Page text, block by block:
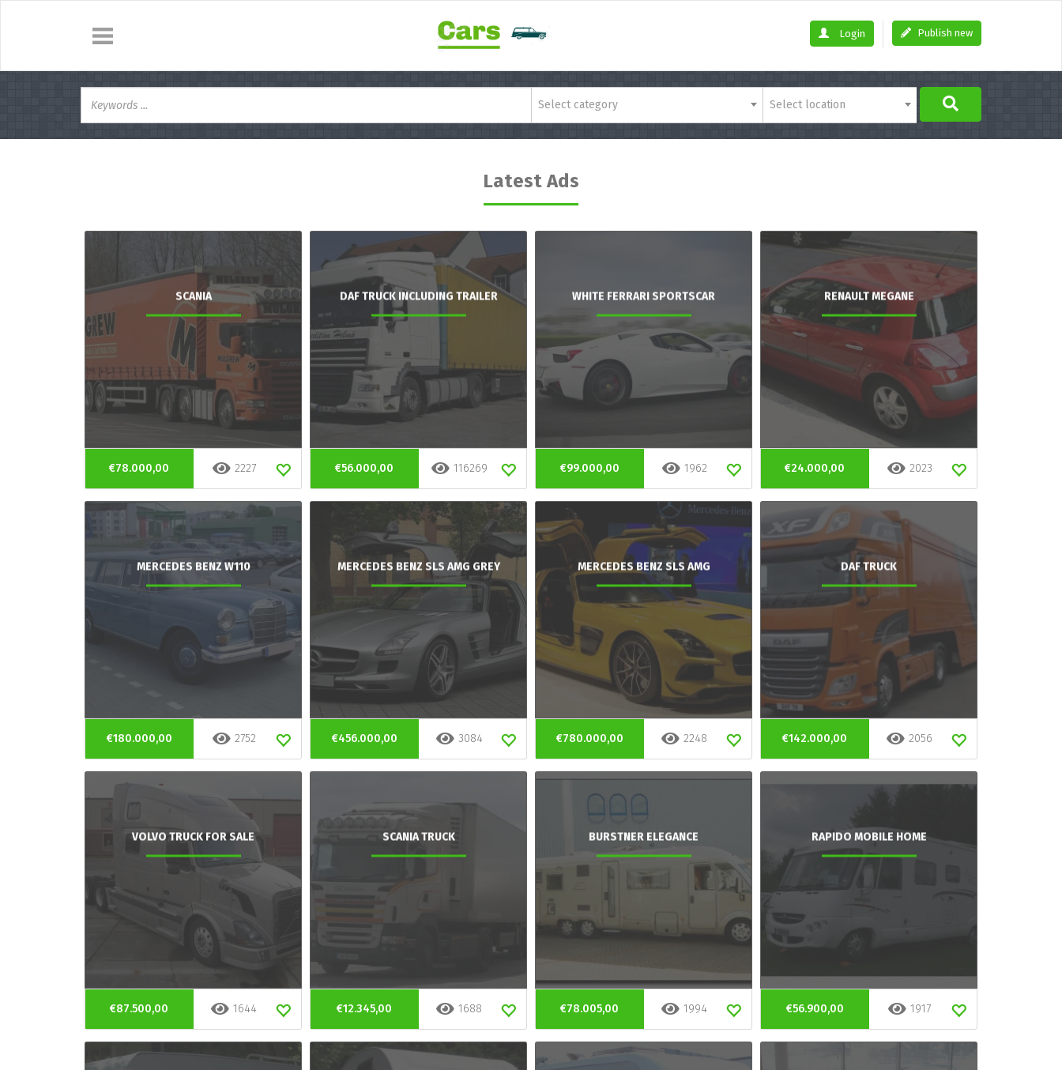
Publish new
Login
Select category Select location
Latest Ads
SCANIA
€78.000,00 2227
DAF TRUCK INCLUDING TRAILER
€56.000,00 116269
WHITE FERRARI SPORTSCAR
€99.000,00 1962
RENAULT MEGANE
€24.000,00 2023
MERCEDES BENZ W110
€180.000,00 2752
MERCEDES BENZ SLS AMG GREY
€456.000,00 3084
MERCEDES BENZ SLS AMG
€780.000,00 2248
DAF TRUCK
€142.000,00 2056
VOLVO TRUCK FOR SALE
€87.500,00 1644
SCANIA TRUCK
€12.345,00 1688
BURSTNER ELEGANCE
€78.005,00 1994
RAPIDO MOBILE HOME
€56.900,00 1917